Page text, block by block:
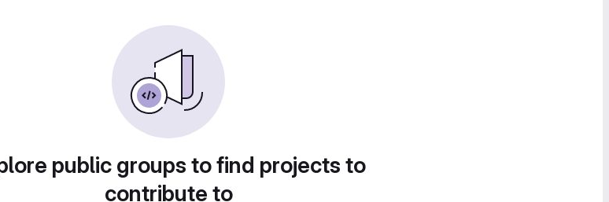
public groups to find projects to
contribute to